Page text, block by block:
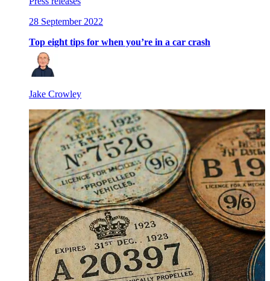
28 September 2022
Top eight tips for when you’re in a car crash
Jake Crowley